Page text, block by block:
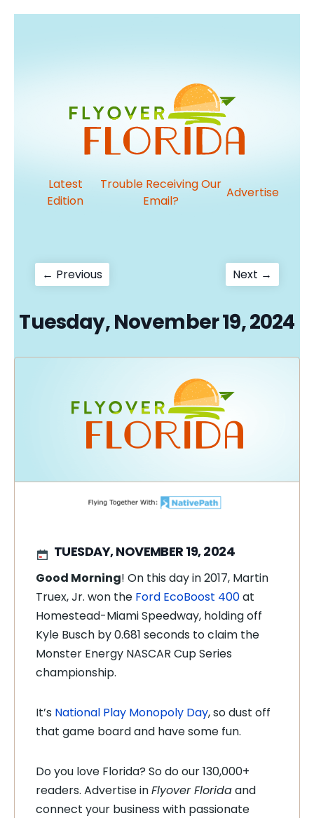
Latest
Edition
Trouble Receiving Our
Email?
Advertise
Post
← PreviousPrevious
post:
Next →
post:
Tuesday, November 19, 2024
TUESDAY, NOVEMBER 19, 2024
Good Morning! On this day in 2017, Martin
Truex, Jr. won the Ford EcoBoost 400at
Homestead-Miami Speedway, holding off
Kyle Busch by 0.681 seconds to claim the
Monster Energy NASCAR Cup Series
championship.
It’s National Play Monopoly Day, so dust off
that game board and have some fun.
Do you love Florida? So do our 130,000+
readers. Advertise inFlyover Floridaand
connect your business with passionate